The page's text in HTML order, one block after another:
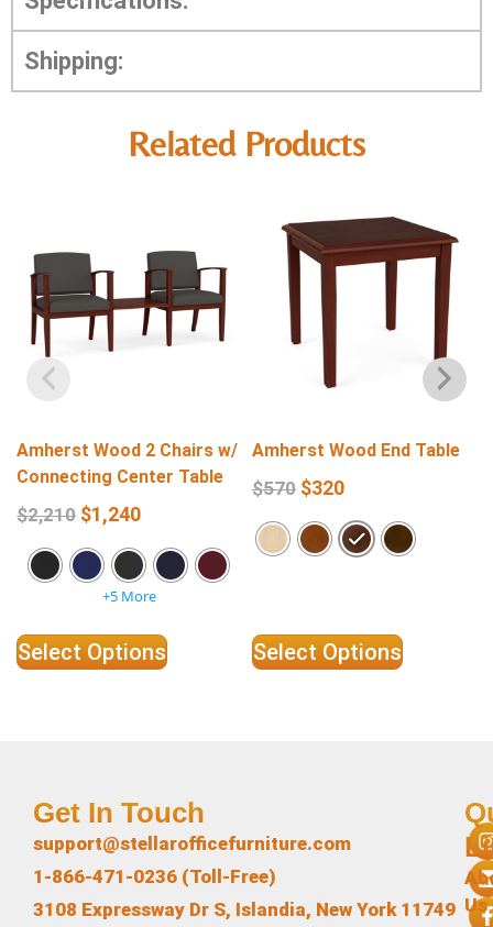
Shipping:
Related Products
Amherst Wood 2 Chairs w/
Connecting Center Table
$2,210 $1,240
+5 More
Select Options
Amherst Wood End Table
$570 $320
Select Options
Us
Get In Touch
support@stellarofficefurniture.com
1-866-471-0236 (Toll-Free)
3108 Expressway Dr S, Islandia, New York 11749